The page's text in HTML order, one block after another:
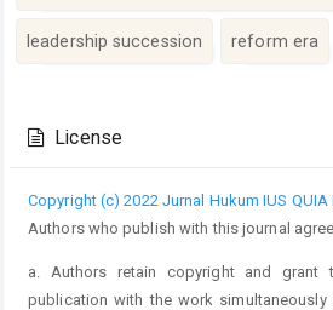
leadership succession reform era
Details
License
Copyright (c) 2022 Jurnal Hukum IUS QUIA
Authors who publish with this journal
a. Authors retain copyright and
publication with the work